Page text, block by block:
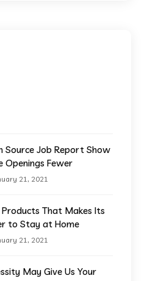
Source Job Report Show
Openings Fewer
21, 2021
Products That Makes Its
to Stay at Home
21, 2021
May Give Us Your